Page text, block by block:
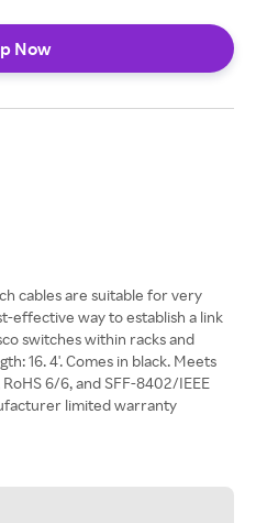
Now
cables are suitable for very
effective way to establish a link
switches within racks and
16. 4'. Comes in black. Meets
6/6, and SFF-8402/IEEE
limited warranty